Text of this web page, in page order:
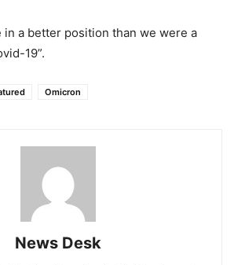
in a better position than we were a
19”.
Omicron
News Desk